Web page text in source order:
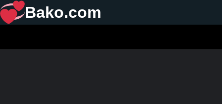
Bako.com